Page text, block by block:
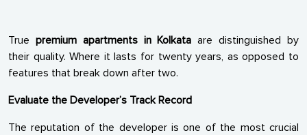
True premium apartments in Kolkataare distinguished by
their quality. Where it lasts for twenty years, as opposed to
features that break down after two.
Evaluate the Developer’s Track Record
The reputation of the developer is one of the most crucial